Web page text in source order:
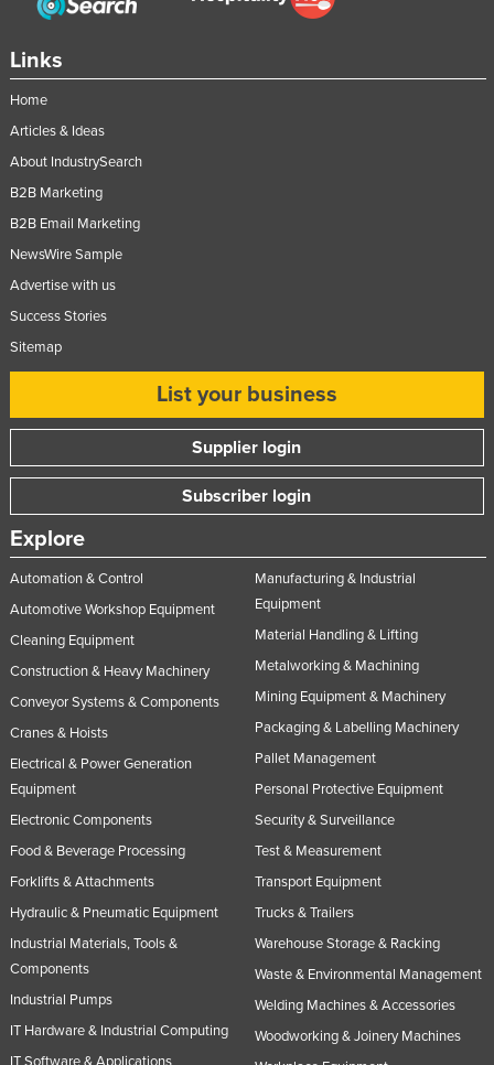
Links
Home
Articles & Ideas
About IndustrySearch
B2B Marketing
B2B Email Marketing
NewsWire Sample
Advertise with us
Success Stories
Sitemap
List your business
Supplier login
Subscriber login
Explore
Automation & Control
Automotive Workshop Equipment
Cleaning Equipment
Construction & Heavy Machinery
Conveyor Systems & Components
Cranes & Hoists
Electrical & Power Generation
Equipment
Electronic Components
Food & Beverage Processing
Forklifts & Attachments
Hydraulic & Pneumatic Equipment
Industrial Materials, Tools &
Components
Industrial Pumps
IT Hardware & Industrial Computing
IT Software & Applications
Manufacturing & Industrial
Equipment
Material Handling & Lifting
Metalworking & Machining
Mining Equipment & Machinery
Packaging & Labelling Machinery
Pallet Management
Personal Protective Equipment
Security & Surveillance
Test & Measurement
Transport Equipment
Trucks & Trailers
Warehouse Storage & Racking
Waste & Environmental Management
Welding Machines & Accessories
Woodworking & Joinery Machines